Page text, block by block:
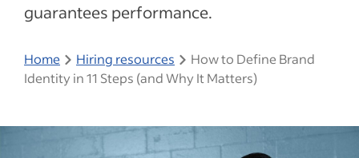
guarantees performance.
Home Hiring resources
How to Define Brand
Identity in 11 Steps (and Why It Matters)